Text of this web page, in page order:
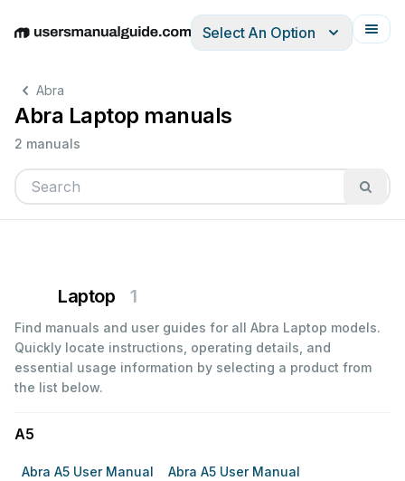
EnglishDeutschEspañolItalianoFrançais
Select An Option
Abra
Abra Laptop manuals
2 manuals
Laptop 1
Find manuals and user guides for all Abra Laptop models.
Quickly locate instructions, operating details, and
essential usage information by selecting a product from
the list below.
A5
Abra A5 User Manual Abra A5 User Manual